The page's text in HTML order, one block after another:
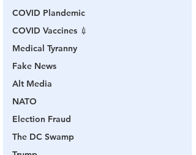
COVID Plandemic
COVID Vaccines 💉
Medical Tyranny
Fake News
Alt Media
NATO
Election Fraud
The DC Swamp